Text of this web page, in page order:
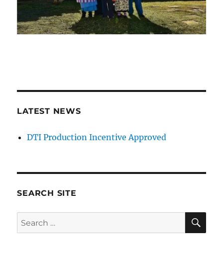
LATEST NEWS
DTI Production Incentive Approved
SEARCH SITE
Search
for: